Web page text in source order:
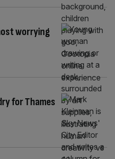
worrying
for Thames